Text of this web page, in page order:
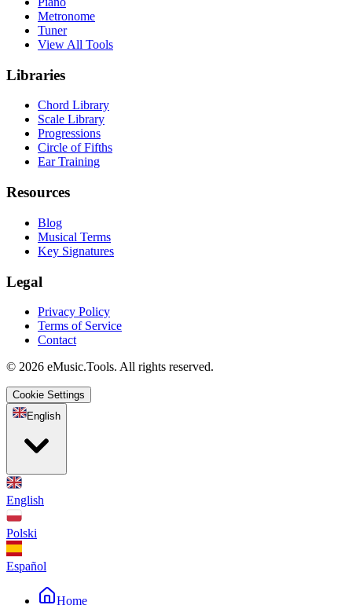
Metronome
Tuner
View All Tools
Libraries
Chord Library
Scale Library
Progressions
Circle of Fifths
Ear Training
Resources
Blog
Musical Terms
Key Signatures
Legal
Privacy Policy
Terms of Service
Contact
© 2026 eMusic.Tools. All rights reserved.
Cookie Settings
English
English
Polski
Español
Home